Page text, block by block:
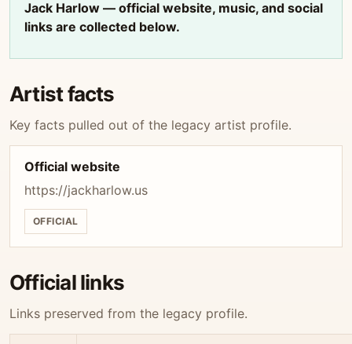
Jack Harlow — official website, music, and social
links are collected below.
Artist facts
Key facts pulled out of the legacy artist profile.
Official website
https://jackharlow.us
OFFICIAL
Official links
Links preserved from the legacy profile.